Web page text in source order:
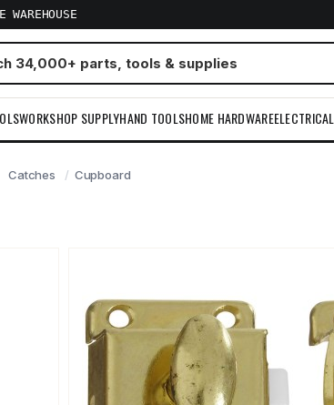
WAREHOUSE
WORKSHOP SUPPLYHAND TOOLSHOME HARDWAREELECTRICAL
Catches Cupboard